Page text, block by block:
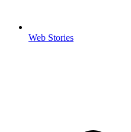
Web Stories